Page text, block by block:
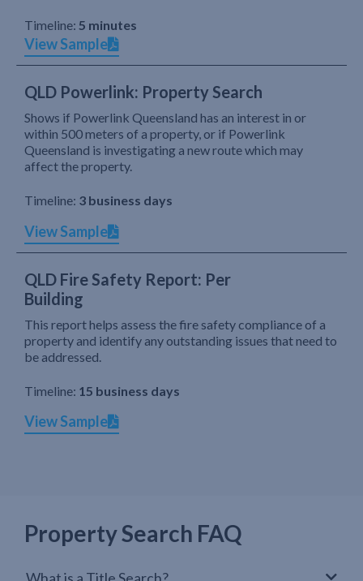
Timeline: 5 minutes
View Sample
QLD Powerlink: Property Search
Shows if Powerlink Queensland has an interest in or
within 500 meters of a property, or if Powerlink
Queensland is investigating a new route which may
affect the property.
Timeline: 3 business days
View Sample
QLD Fire Safety Report: Per
Building
This report helps assess the fire safety compliance of a
property and identify any outstanding issues that need to
be addressed.
Timeline: 15 business days
View Sample
Property Search FAQ